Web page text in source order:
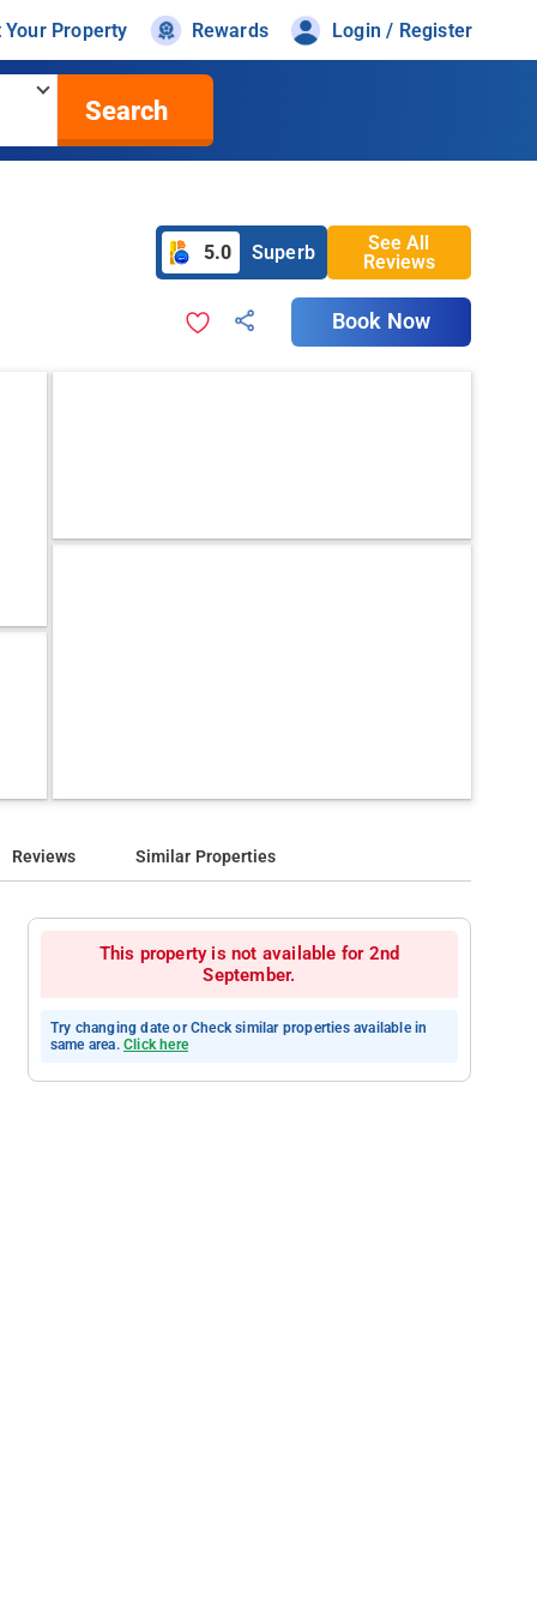
Your Property Rewards Login / Register
Search
5.0 Superb
See All
Reviews
Book Now
Reviews Similar Properties
This property is not available for 2nd
September.
Try changing date or Check similar properties available in
same area. Click here